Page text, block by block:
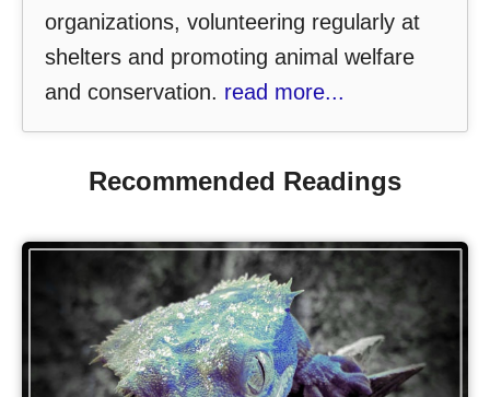
organizations, volunteering regularly at
shelters and promoting animal welfare
and conservation. read more...
Recommended Readings